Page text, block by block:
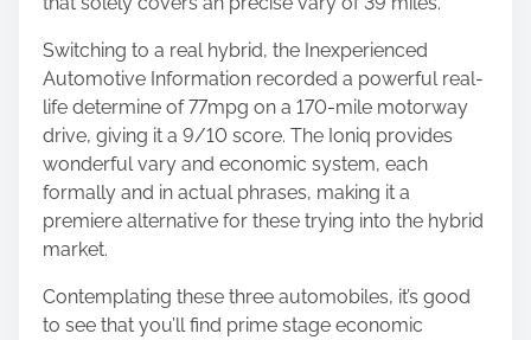
Switching to a real hybrid, the Inexperienced
Automotive Information recorded a powerful real-
life determine of 77mpg on a 170-mile motorway
drive, giving it a 9/10 score. The Ioniq provides
wonderful vary and economic system, each
formally and in actual phrases, making it a
premiere alternative for these trying into the hybrid
market.
Contemplating these three automobiles, it’s good
to see that you’ll find prime stage economic